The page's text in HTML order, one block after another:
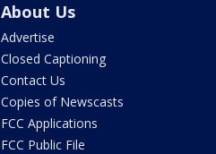
About Us
Advertise
Closed Captioning
Contact Us
Copies of Newscasts
FCC Applications
FCC Public File